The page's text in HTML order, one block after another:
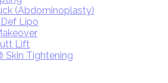
(Abdominoplasty)
Lipo
Lift
Skin Tightening